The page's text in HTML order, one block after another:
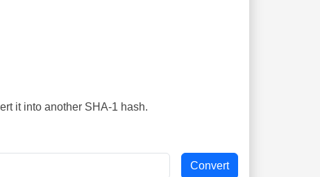
it into another SHA-1 hash.